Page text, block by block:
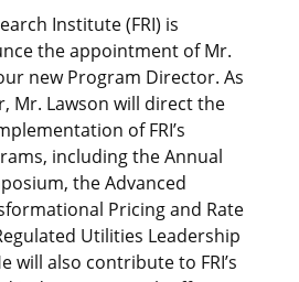
Institute (FRI) is
the appointment of Mr.
new Program Director. As
Mr. Lawson will direct the
of FRI’s
including the Annual
the Advanced
Pricing and Rate
Utilities Leadership
will also contribute to FRI’s